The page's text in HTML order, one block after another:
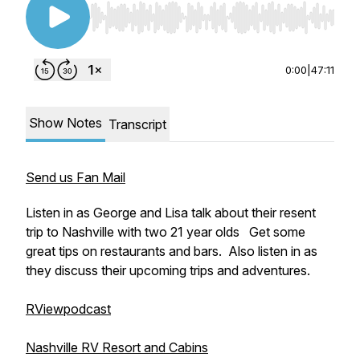
Use Left/Right to seek, Home/End to jump to
0:00 47:11
Show Notes Transcript
Send us Fan Mail
Listen in as George and Lisa talk about their resent
trip to Nashville with two 21 year olds Get some
great tips on restaurants and bars. Also listen in as
they discuss their upcoming trips and adventures.
RViewpodcast
Nashville RV Resort and Cabins